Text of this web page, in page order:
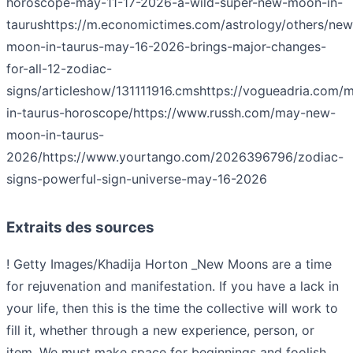
taurushttps://m.economictimes.com/astrology/others/
moon-in-taurus-may-16-2026-brings-major-changes-
for-all-12-zodiac-
signs/articleshow/131111916.cmshttps://vogueadria.com/
in-taurus-horoscope/https://www.russh.com/may-new-
moon-in-taurus-
2026/https://www.yourtango.com/2026396796/zodiac-
signs-powerful-sign-universe-may-16-2026
Extraits des sources
! Getty Images/Khadija Horton _New Moons are a time
for rejuvenation and manifestation. If you have a lack in
your life, then this is the time the collective will work to
fill it, whether through a new experience, person, or